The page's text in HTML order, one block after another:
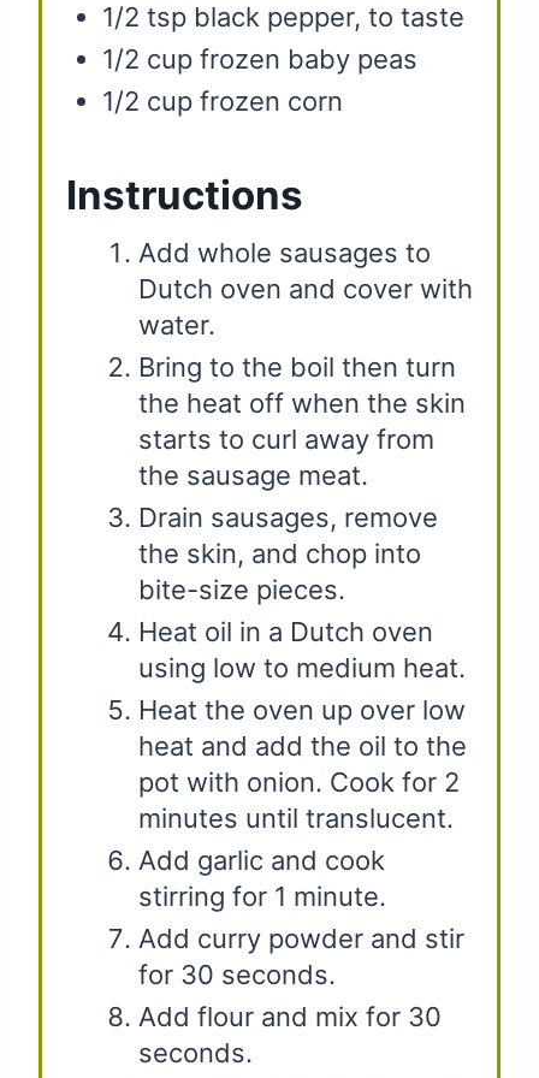
1/2 tsp black pepper, to taste
1/2 cup frozen baby peas
1/2 cup frozen corn
Instructions
Add whole sausages to
Dutch oven and cover with
water.
Bring to the boil then turn
the heat off when the skin
starts to curl away from
the sausage meat.
Drain sausages, remove
the skin, and chop into
bite-size pieces.
Heat oil in a Dutch oven
using low to medium heat.
Heat the oven up over low
heat and add the oil to the
pot with onion. Cook for 2
minutes until translucent.
Add garlic and cook
stirring for 1 minute.
Add curry powder and stir
for 30 seconds.
Add flour and mix for 30
seconds.